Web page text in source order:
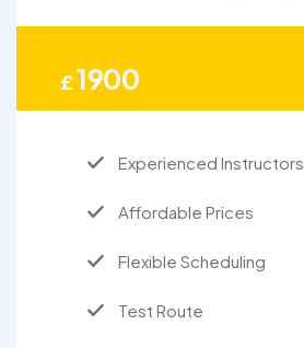
£1900
Experienced Instructors
Affordable Prices
Flexible Scheduling
Test Route